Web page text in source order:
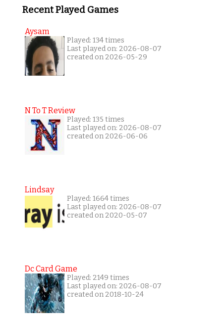
Recent Played Games
Aysam
Played: 134 times
Last played on: 2026-08-07
created on 2026-05-29
N To T Review
Played: 135 times
Last played on: 2026-08-07
created on 2026-06-06
Lindsay
Played: 1664 times
Last played on: 2026-08-07
created on 2020-05-07
Dc Card Game
Played: 2149 times
Last played on: 2026-08-07
created on 2018-10-24